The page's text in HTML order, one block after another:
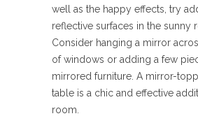
well as the happy effects, try
reflective surfaces in the sunny
Consider hanging a mirror
of windows or adding a few
mirrored furniture. A mirror-
table is a chic and effective
room.